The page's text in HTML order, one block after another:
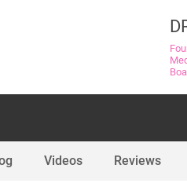
Videos Reviews